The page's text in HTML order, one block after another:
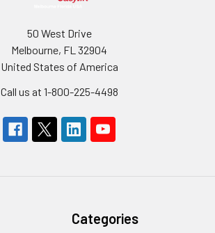
50 West Drive
Melbourne, FL 32904
United States of America
Call us at 1-800-225-4498
Categories